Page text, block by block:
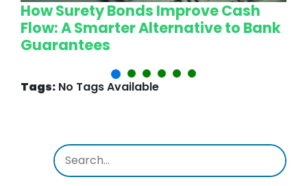
How Surety Bonds Improve Cash
Flow: A Smarter Alternative to Bank
Guarantees
Tags: No Tags Available